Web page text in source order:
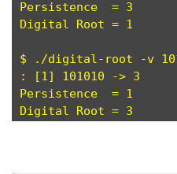
Persistence  = 3
Digital Root = 1
$ ./digital-root -v
: [1] 101010 -> 3
Persistence  = 1